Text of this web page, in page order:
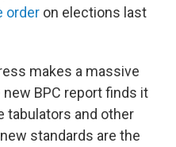
order on elections last
makes a massive
BPC report finds it
tabulators and other
standards are the